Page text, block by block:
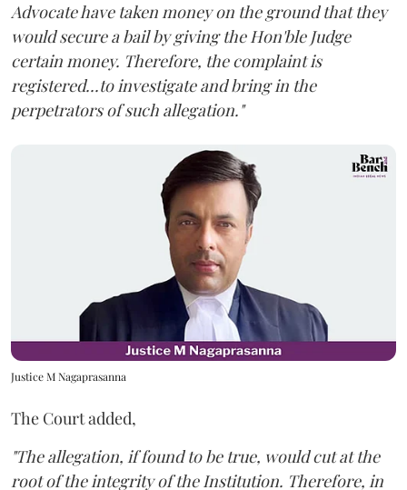
Advocate have taken money on the ground that they
would secure a bail by giving the Hon'ble Judge
certain money. Therefore, the complaint is
registered...to investigate and bring in the
perpetrators of such allegation."
Justice M Nagaprasanna
The Court added,
"The allegation, if found to be true, would cut at the
root of the integrity of the Institution. Therefore, in